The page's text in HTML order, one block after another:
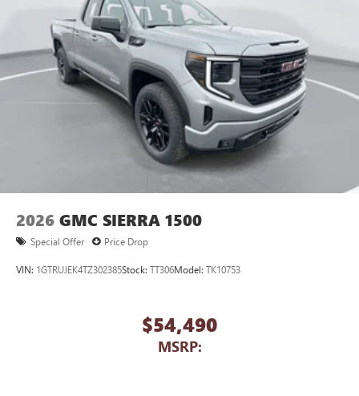
2026 GMC SIERRA 1500
Special Offer Price Drop
VIN: 1GTRUJEK4TZ302385Stock: TT306Model: TK10753
$54,490
MSRP: